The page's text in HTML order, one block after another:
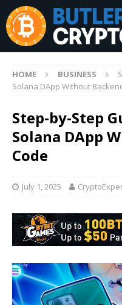
HOME BUSINESS
Solana DApp Without
Step-by-Step
Solana DApp
Code
July 1, 2025